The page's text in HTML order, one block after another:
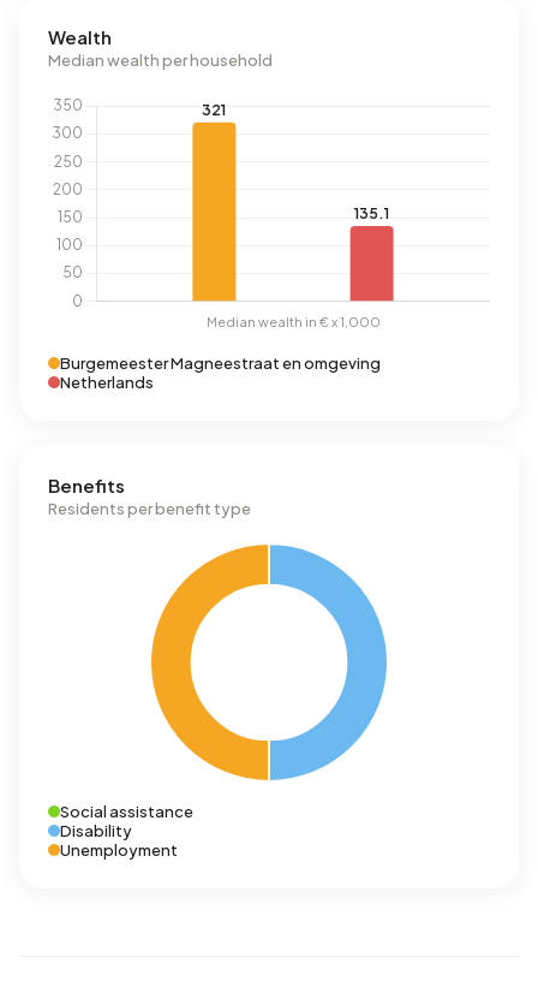
Wealth
Median wealth per household
Burgemeester Magneestraat en omgeving
Netherlands
Benefits
Residents per benefit type
Social assistance
Disability
Unemployment